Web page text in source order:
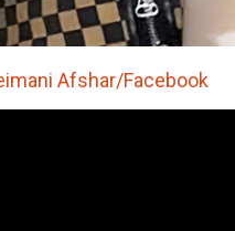
Afshar/Facebook